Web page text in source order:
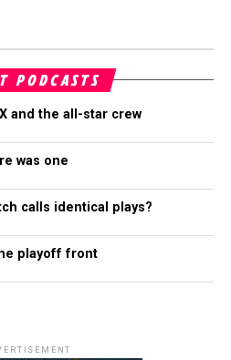
PODCASTS
and the all-star crew
was one
calls identical plays?
playoff front